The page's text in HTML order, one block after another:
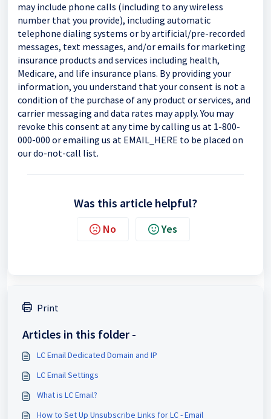
may include phone calls (including to any wireless
number that you provide), including automatic
telephone dialing systems or by artificial/pre-recorded
messages, text messages, and/or emails for marketing
insurance products and services including health,
Medicare, and life insurance plans. By providing your
information, you understand that your consent is not a
condition of the purchase of any product or services, and
carrier messaging and data rates may apply. You may
revoke this consent at any time by calling us at 1-800-
000-000 or emailing us at EMAIL_HERE to be placed on
our do-not-call list.
Was this article helpful?
No Yes
Print
Articles in this folder -
LC Email Dedicated Domain and IP
LC Email Settings
What is LC Email?
How to Set Up Unsubscribe Links for LC - Email